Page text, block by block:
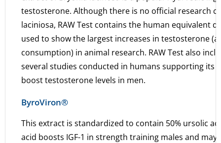
testosterone. Although there is no official research
laciniosa, RAW Test contains the human equivalent
used to show the largest increases in testosterone
consumption) in animal research. RAW Test also
several studies conducted in humans supporting its
boost testosterone levels in men.
ByroViron®
This extract is standardized to contain 50% ursolic
acid boosts IGF-1 in strength training males and